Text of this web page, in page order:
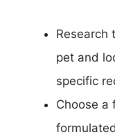
Research
pet and
specific
Choose a